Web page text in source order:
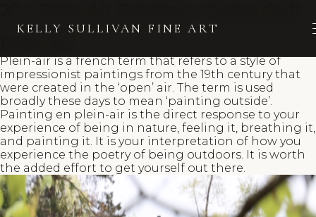
KELLY SULLIVAN FINE ART
March 15, 2023 Kelly Sullivan
Plein-air is a french term that refers to a style of
impressionist paintings from the 19th century that
were created in the ‘open’ air. The term is used
broadly these days to mean ‘painting outside’.
Painting en plein-air is the direct response to your
experience of being in nature, feeling it, breathing it,
and painting it. It is your interpretation of how you
experience the poetry of being outdoors. It is worth
the added effort to get yourself out there.